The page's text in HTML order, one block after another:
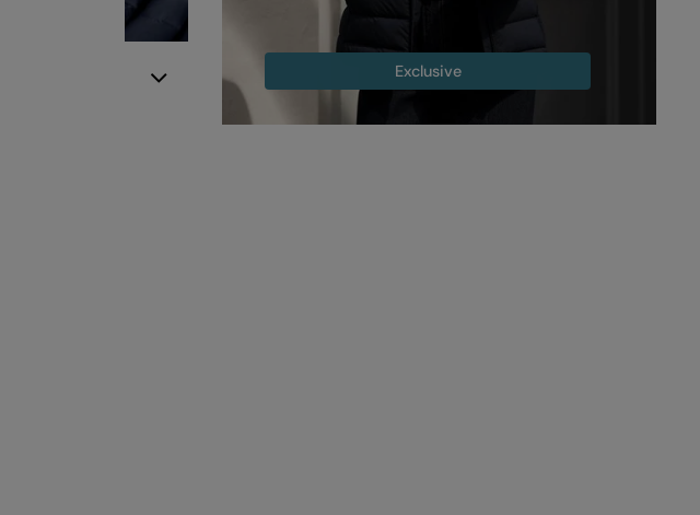
Exclusive
Next